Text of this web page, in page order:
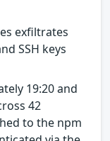
exfiltrates
SSH keys
19:20 and
42
to the npm